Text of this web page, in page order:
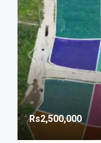
Rs2,500,000